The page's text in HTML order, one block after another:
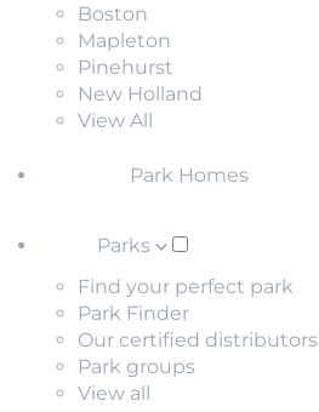
Boston
Mapleton
Pinehurst
New Holland
View All
Park Homes
Parks
Find your perfect park
Park Finder
Our certified distributors
Park groups
View all